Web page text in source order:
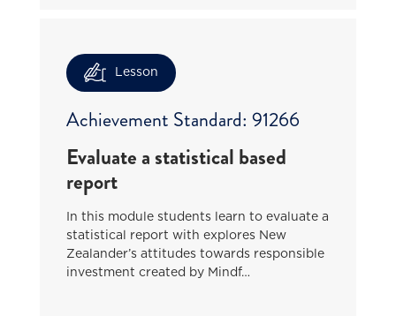
Lesson
Achievement Standard: 91266
Evaluate a statistical based
report
In this module students learn to evaluate a
statistical report with explores New
Zealander’s attitudes towards responsible
investment created by Mindf…